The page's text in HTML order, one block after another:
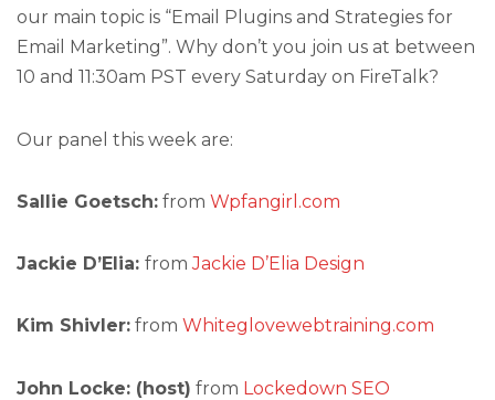
our main topic is “Email Plugins and Strategies for
Email Marketing”. Why don’t you join us at between
10 and 11:30am PST every Saturday on FireTalk?
Our panel this week are:
Sallie Goetsch: from Wpfangirl.com
Jackie D’Elia: fromJackie D’Elia Design
Kim Shivler: from Whiteglovewebtraining.com
John Locke: (host) from Lockedown SEO